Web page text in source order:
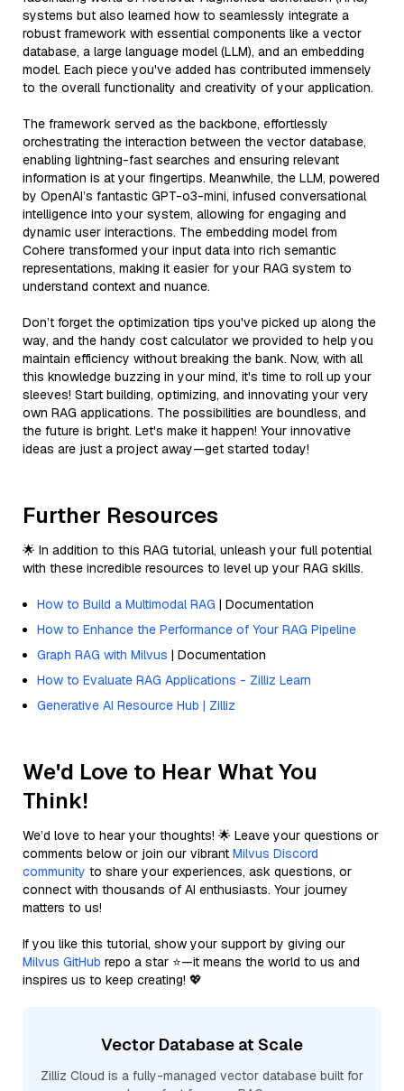
systems but also learned how to seamlessly integrate a
robust framework with essential components like a vector
database, a large language model (LLM), and an embedding
model. Each piece you've added has contributed immensely
to the overall functionality and creativity of your application.
The framework served as the backbone, effortlessly
orchestrating the interaction between the vector database,
enabling lightning-fast searches and ensuring relevant
information is at your fingertips. Meanwhile, the LLM, powered
by OpenAI’s fantastic GPT-o3-mini, infused conversational
intelligence into your system, allowing for engaging and
dynamic user interactions. The embedding model from
Cohere transformed your input data into rich semantic
representations, making it easier for your RAG system to
understand context and nuance.
Don’t forget the optimization tips you've picked up along the
way, and the handy cost calculator we provided to help you
maintain efficiency without breaking the bank. Now, with all
this knowledge buzzing in your mind, it's time to roll up your
sleeves! Start building, optimizing, and innovating your very
own RAG applications. The possibilities are boundless, and
the future is bright. Let's make it happen! Your innovative
ideas are just a project away—get started today!
Further Resources
🌟 In addition to this RAG tutorial, unleash your full potential
with these incredible resources to level up your RAG skills.
How to Build a Multimodal RAG | Documentation
How to Enhance the Performance of Your RAG Pipeline
Graph RAG with Milvus | Documentation
How to Evaluate RAG Applications - Zilliz Learn
Generative AI Resource Hub | Zilliz
We'd Love to Hear What You
Think!
We’d love to hear your thoughts! 🌟 Leave your questions or
comments below or join our vibrant Milvus Discord
community to share your experiences, ask questions, or
connect with thousands of AI enthusiasts. Your journey
matters to us!
If you like this tutorial, show your support by giving our
Milvus GitHub repo a star ⭐—it means the world to us and
inspires us to keep creating! 💖
Vector Database at Scale
Zilliz Cloud is a fully-managed vector database built for